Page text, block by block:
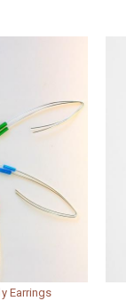
Earrings